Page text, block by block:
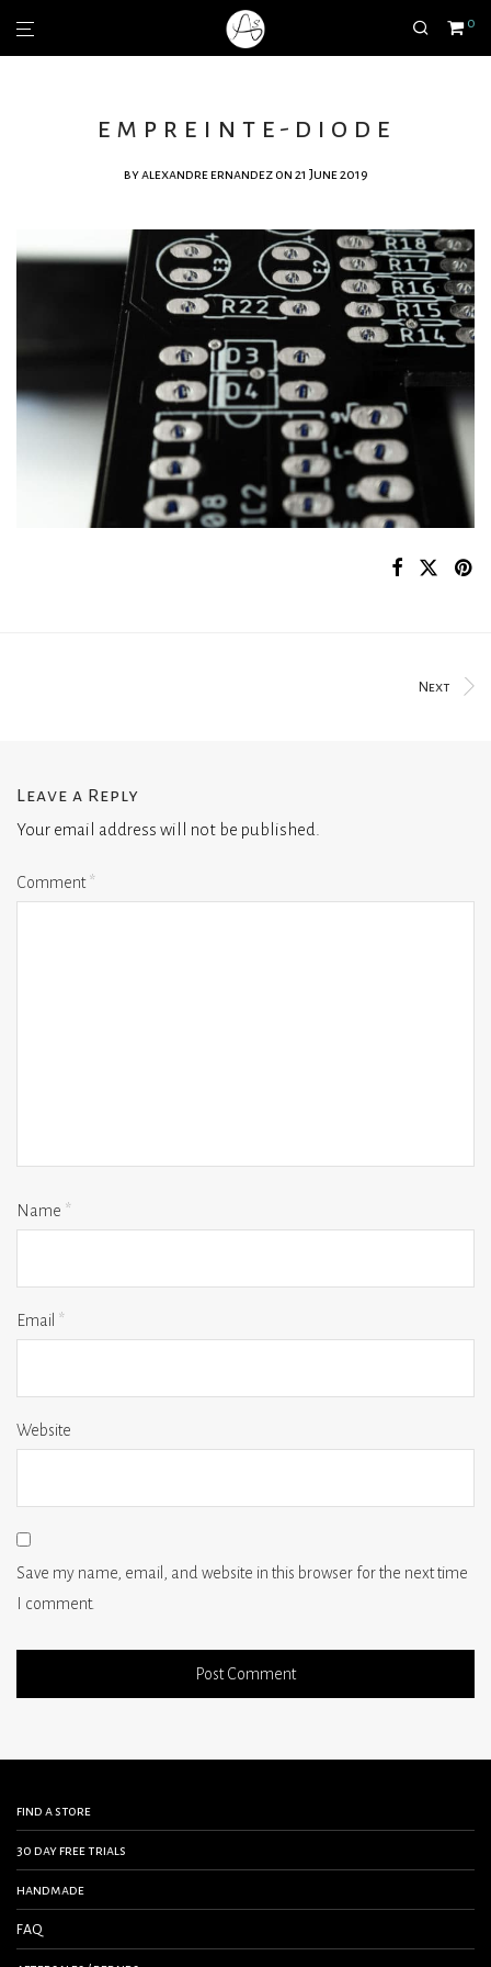
0
empreinte-diode
byalexandre ernandez on 21 June 2019
Next
Leave a Reply
Your email address will not be published.
Comment*
Name *
Email *
Website
Save my name, email, and website in this browser for the next time
I comment.
find a store
30 day free trials
handmade
FAQ